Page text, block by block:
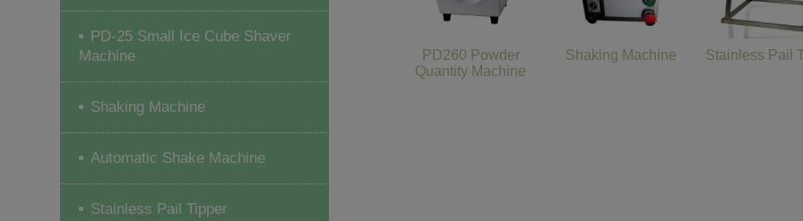
PD-25 Small Ice Cube Shaver
Machine
Shaking Machine
Automatic Shake Machine
Stainless Pail Tipper
PD260 Powder
Quantity Machine
Shaking Machine Stainless Pail